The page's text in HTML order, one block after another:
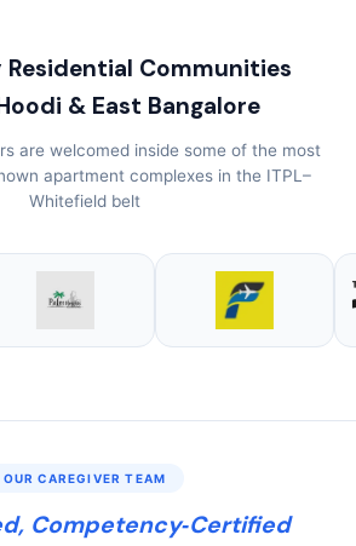
Communities
& East Bangalore
are welcomed inside some of the most
apartment complexes in the ITPL–
Whitefield belt
OUR CAREGIVER TEAM
Competency‑Certified